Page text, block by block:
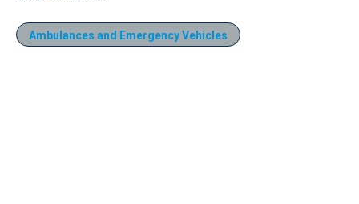
Ambulances and Emergency Vehicles